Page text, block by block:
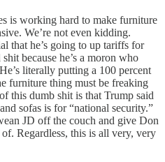
is working hard to make furniture
We’re not even kidding.
that he’s going to up tariffs for
because he’s a moron who
literally putting a 100 percent
furniture thing must be freaking
this dumb shit is that Trump said
sofas is for “national security.”
JD off the couch and give Don
Regardless, this is all very, very